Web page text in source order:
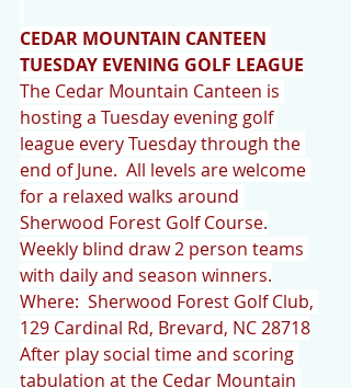
CEDAR MOUNTAIN CANTEEN
TUESDAY EVENING GOLF LEAGUE
The Cedar Mountain Canteen is
hosting a Tuesday evening golf
league every Tuesday through the
end of June.  All levels are welcome
for a relaxed walks around
Sherwood Forest Golf Course.
Weekly blind draw 2 person teams
with daily and season winners.
Where:  Sherwood Forest Golf Club,
129 Cardinal Rd, Brevard, NC 28718
After play social time and scoring
tabulation at the Cedar Mountain